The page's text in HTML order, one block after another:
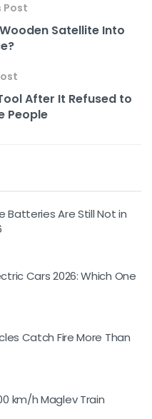
Post
Satellite Into
After It Refused to
People
Batteries Are Still Not in
Cars 2026: Which One
Catch Fire More Than
km/h Maglev Train